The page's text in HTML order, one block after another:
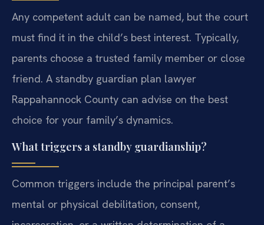
Any competent adult can be named, but the court
must find it in the child’s best interest. Typically,
parents choose a trusted family member or close
friend. A standby guardian plan lawyer
Rappahannock County can advise on the best
choice for your family’s dynamics.
What triggers a standby guardianship?
Common triggers include the principal parent’s
mental or physical debilitation, consent,